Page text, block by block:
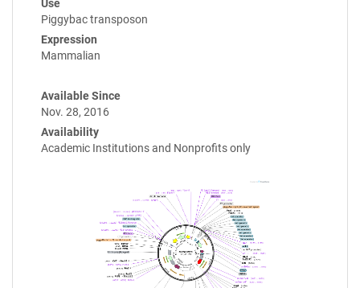
Use
Piggybac transposon
Expression
Mammalian
Available Since
Nov. 28, 2016
Availability
Academic Institutions and Nonprofits only